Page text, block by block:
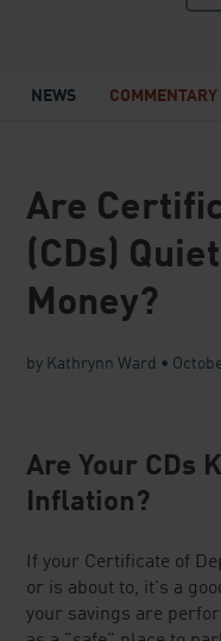
NEWS COMMENTARY
Are
(CDs)
Money?
by Kathrynn Ward •
Are Your CDs
Inflation?
If your Certificate of
or is about to, it's a
your savings are